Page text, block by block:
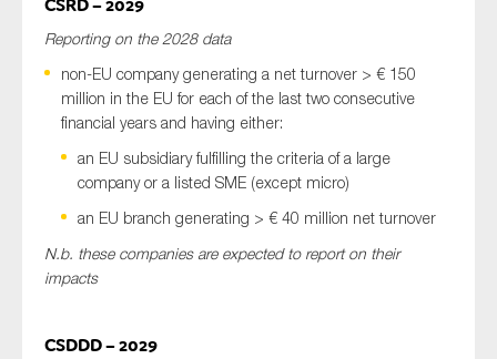
Reporting on the 2028 data
non-EU company generating a net turnover > € 150
million in the EU for each of the last two consecutive
financial years and having either:
an EU subsidiary fulfilling the criteria of a large
company or a listed SME (except micro)
an EU branch generating > € 40 million net turnover
N.b. these companies are expected to report on their
impacts
CSDDD – 2029